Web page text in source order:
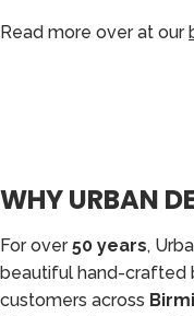
Read more over at our
WHY URBAN
For over50 years,
beautiful hand-crafted
customers across